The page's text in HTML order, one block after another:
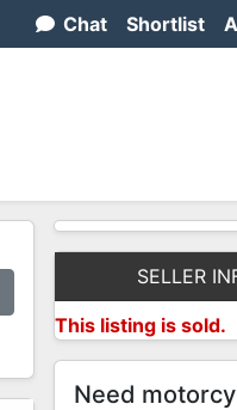
Chat Shortlist
SELLER
This listing is sold.
Need